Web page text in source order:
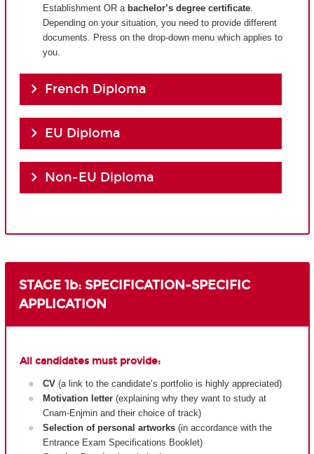
Establishment OR a bachelor’s degree certificate.
Depending on your situation, you need to provide different
documents. Press on the drop-down menu which applies to
you.
French Diploma
EU Diploma
Non-EU Diploma
STAGE 1b: SPECIFICATION-SPECIFIC
APPLICATION
All candidates must provide:
CV (a link to the candidate’s portfolio is highly appreciated)
Motivation letter(explaining why they want to study at
Cnam-Enjmin and their choice of track)
Selection of personal artworks(in accordance with the
Entrance Exam Specifications Booklet)